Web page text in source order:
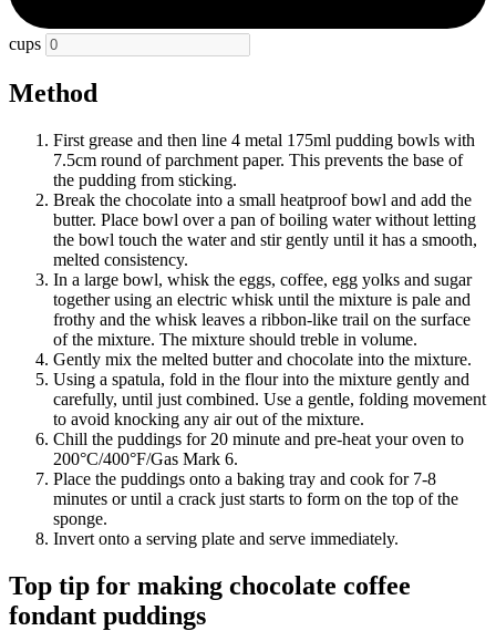
cups
Method
First grease and then line 4 metal 175ml pudding bowls with
7.5cm round of parchment paper. This prevents the base of
the pudding from sticking.
Break the chocolate into a small heatproof bowl and add the
butter. Place bowl over a pan of boiling water without letting
the bowl touch the water and stir gently until it has a smooth,
melted consistency.
In a large bowl, whisk the eggs, coffee, egg yolks and sugar
together using an electric whisk until the mixture is pale and
frothy and the whisk leaves a ribbon-like trail on the surface
of the mixture. The mixture should treble in volume.
Gently mix the melted butter and chocolate into the mixture.
Using a spatula, fold in the flour into the mixture gently and
carefully, until just combined. Use a gentle, folding movement
to avoid knocking any air out of the mixture.
Chill the puddings for 20 minute and pre-heat your oven to
200°C/400°F/Gas Mark 6.
Place the puddings onto a baking tray and cook for 7-8
minutes or until a crack just starts to form on the top of the
sponge.
Invert onto a serving plate and serve immediately.
Top tip for making chocolate coffee
fondant puddings